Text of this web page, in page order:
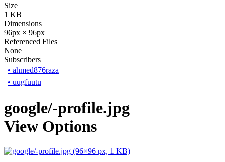
Size
1 KB
Dimensions
96px × 96px
Referenced Files
None
Subscribers
• ahmed876raza
• uugfuutu
google/-profile.jpg
View Options